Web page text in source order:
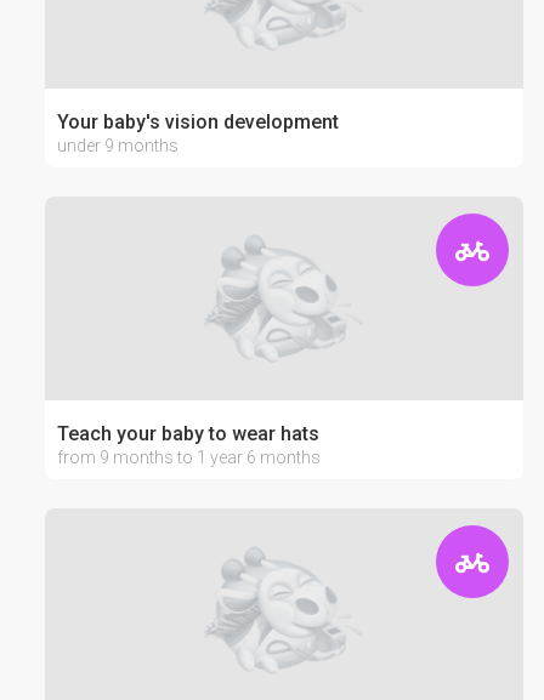
Your baby's vision development
under 9 months
Teach your baby to wear hats
from 9 months to 1 year 6 months